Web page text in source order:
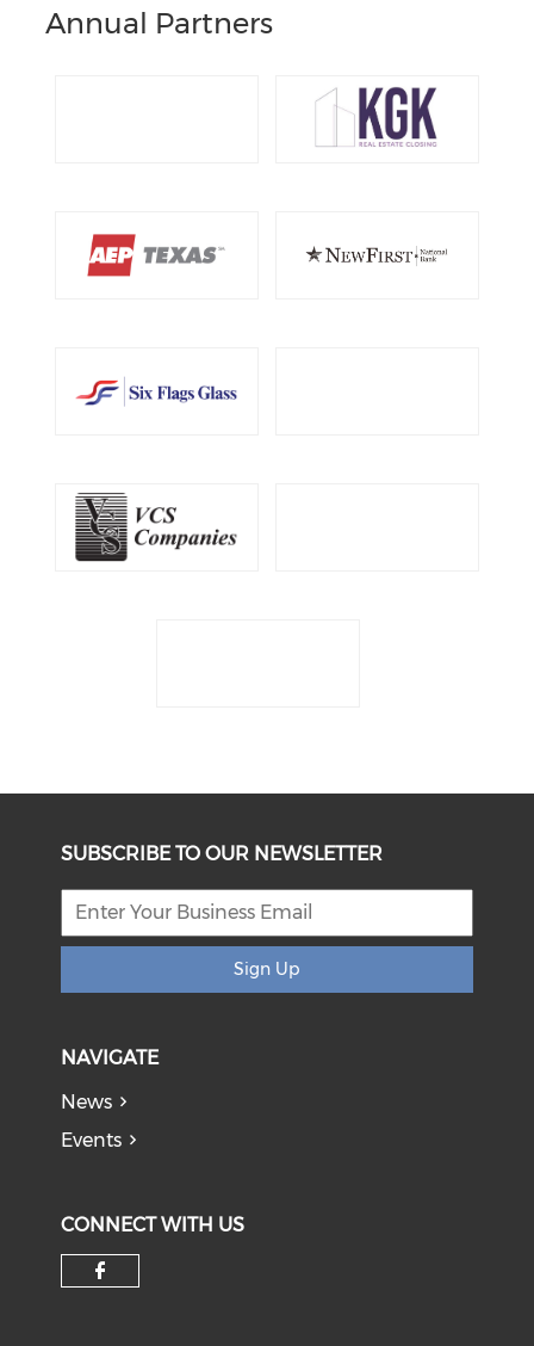
Annual Partners
SUBSCRIBE TO OUR NEWSLETTER
Sign Up
NAVIGATE
News
Events
CONNECT WITH US